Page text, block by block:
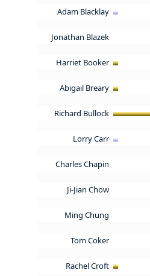
Adam Blacklay
Jonathan Blazek
Harriet Booker
Abigail Breary
Richard Bullock
Lorry Carr
Charles Chapin
Ji-Jian Chow
Ming Chung
Tom Coker
Rachel Croft